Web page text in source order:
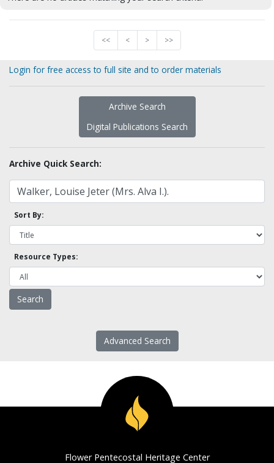
<< < > >>
Login for free access to full site and to order materials
Archive Search
Digital Publications Search
Archive Quick Search:
Sort By:
Resource Types:
Advanced Search
Flower Pentecostal Heritage Center